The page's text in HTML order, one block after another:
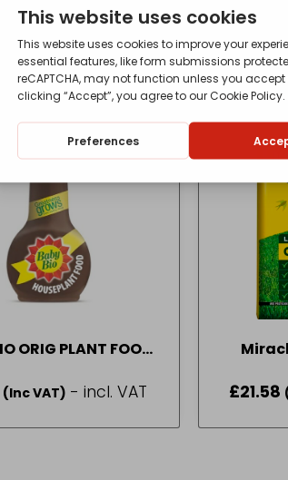
ORIG PLANT FOOD
(Inc VAT) - incl. VAT £21.58